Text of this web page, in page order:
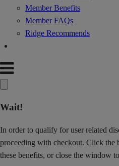
Member Benefits
Member FAQs
Ridge Recommends
Wait!
In order to qualify for user related
proceeding with checkout. Click the
these benefits, or close the window